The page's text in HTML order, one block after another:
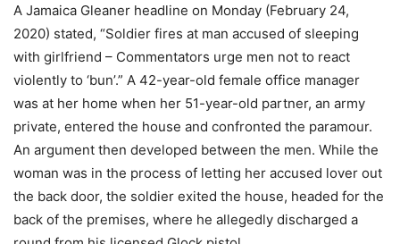
A Jamaica Gleaner headline on Monday (February 24,
2020) stated, “Soldier fires at man accused of sleeping
with girlfriend – Commentators urge men not to react
violently to ‘bun’.” A 42-year-old female office manager
was at her home when her 51-year-old partner, an army
private, entered the house and confronted the paramour.
An argument then developed between the men. While the
woman was in the process of letting her accused lover out
the back door, the soldier exited the house, headed for the
back of the premises, where he allegedly discharged a